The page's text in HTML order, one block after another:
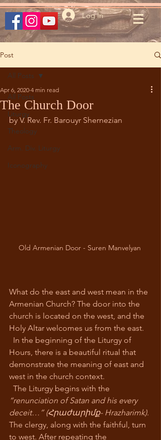
Log In
Post
All Posts
Liturgy
Theology
Arm. Div. Liturgy
Iconography
All Posts
The Church Door
Apr 6, 2020 4 min read
by V. Rev. Fr. Barouyr Shernezian
Old Armenian Door - Suren Manvelyan
What do the east and west mean in the
Armenian Church? The door into the
church is located on the west, and the
Holy Altar welcomes us from the east.
Hours, there is a beautiful ritual that
demonstrate the meaning of east and
west in the church context.
  The Liturgy begins with the
“renunciation of Satan and his every
deceit…” (Հրաժարիմք- Hrazharimk).
The clergy, along with the faithful, turn
to west. After repeating the